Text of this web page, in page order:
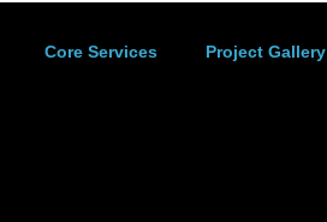
Core Services Project Gallery